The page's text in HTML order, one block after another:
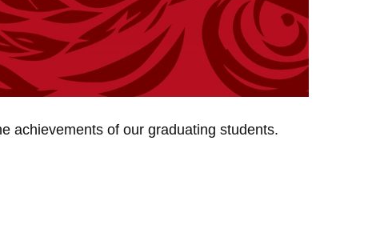
achievements of our graduating students.